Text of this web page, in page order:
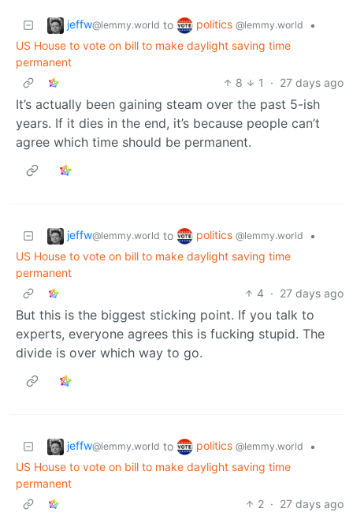
jeffw@lemmy.world to politics @lemmy.world
•
US House to vote on bill to make daylight saving time
permanent
8
1 · 27 days ago
It’s actually been gaining steam over the past 5-ish
years. If it dies in the end, it’s because people can’t
agree which time should be permanent.
jeffw@lemmy.world to politics @lemmy.world
•
US House to vote on bill to make daylight saving time
permanent
4 · 27 days ago
But this is the biggest sticking point. If you talk to
experts, everyone agrees this is fucking stupid. The
divide is over which way to go.
jeffw@lemmy.world to politics @lemmy.world
•
US House to vote on bill to make daylight saving time
permanent
2 · 27 days ago